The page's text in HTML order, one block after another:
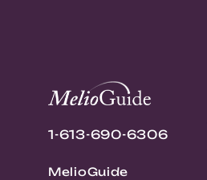
1-613-690-6306
MelioGuide